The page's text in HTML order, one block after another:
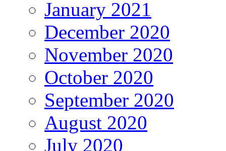
January 2021
December 2020
November 2020
October 2020
September 2020
August 2020
July 2020